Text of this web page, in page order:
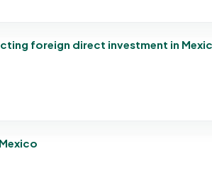
foreign direct investment in